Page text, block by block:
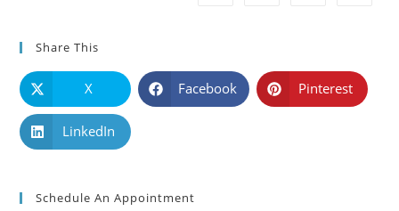
Share This
X Facebook Pinterest
LinkedIn
Schedule An Appointment